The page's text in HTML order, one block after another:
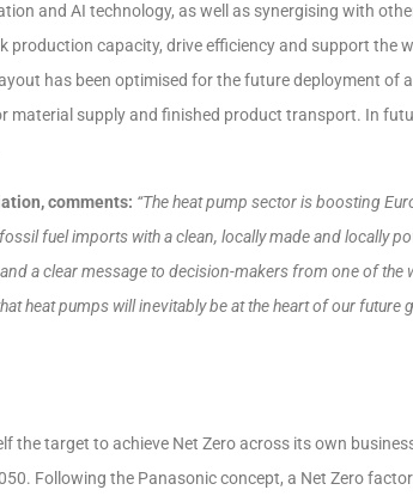
and AI technology, as well as synergising with
production capacity, drive efficiency and support the
has been optimised for the future deployment of
material supply and finished product transport. In
comments: “The heat pump sector is boosting
fuel imports with a clean, locally made and locally
a clear message to decision-makers from one of the
heat pumps will inevitably be at the heart of our future
the target to achieve Net Zero across its own
Following the Panasonic concept, a Net Zero